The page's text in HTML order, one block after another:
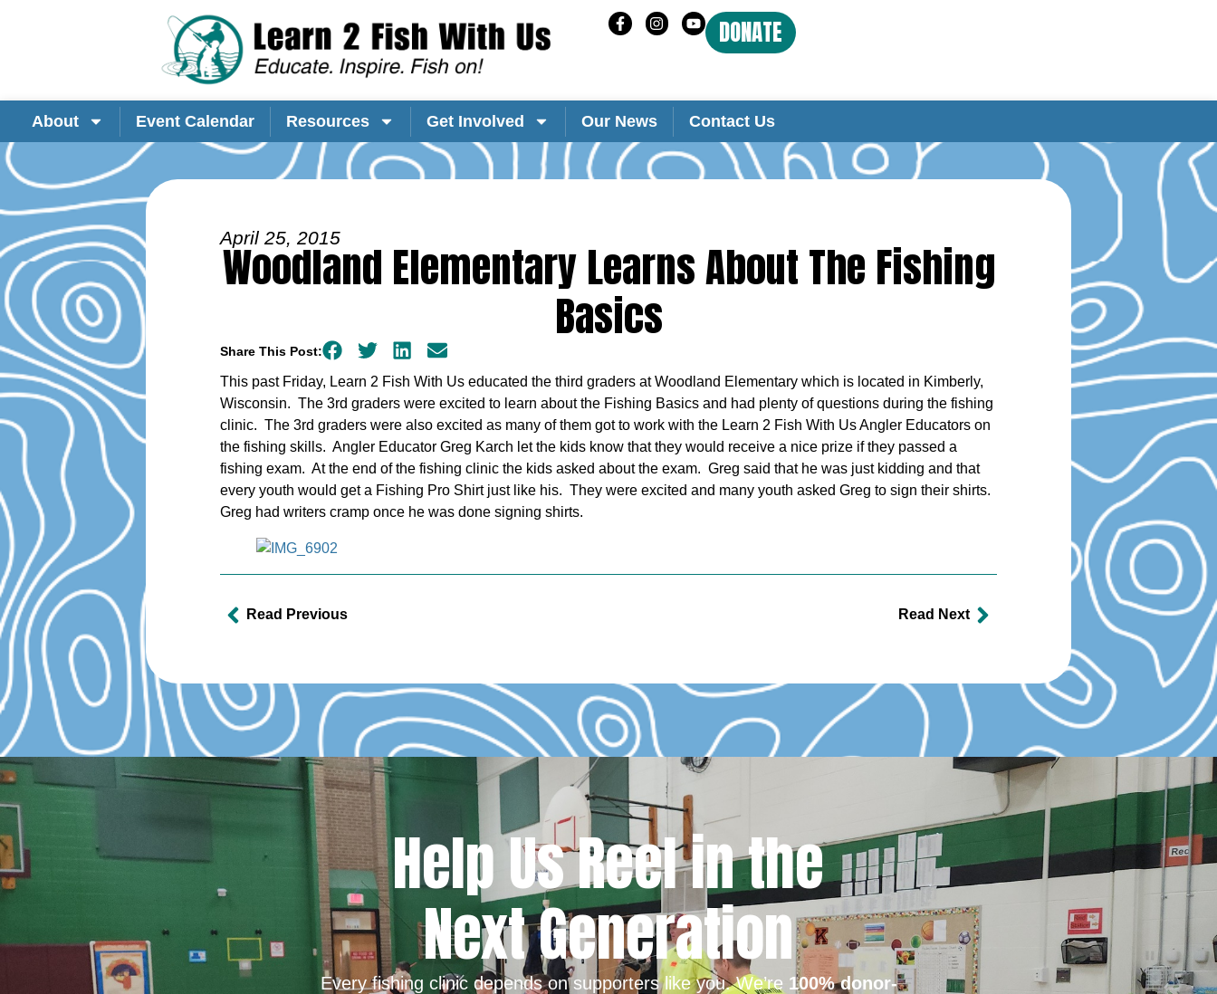
DONATE
About Event Calendar Resources Get Involved Our News Contact Us
April 25, 2015
Woodland Elementary Learns About The Fishing
Basics
Share This Post:
This past Friday, Learn 2 Fish With Us educated the third graders at Woodland Elementary which is located in Kimberly,
Wisconsin. The 3rd graders were excited to learn about the Fishing Basics and had plenty of questions during the fishing
clinic. The 3rd graders were also excited as many of them got to work with the Learn 2 Fish With Us Angler Educators on
the fishing skills. Angler Educator Greg Karch let the kids know that they would receive a nice prize if they passed a
fishing exam. At the end of the fishing clinic the kids asked about the exam. Greg said that he was just kidding and that
every youth would get a Fishing Pro Shirt just like his. They were excited and many youth asked Greg to sign their shirts.
Greg had writers cramp once he was done signing shirts.
Read Previous Read Next
Help Us Reel in the
Next Generation
Every fishing clinic depends on supporters like you. We’re 100% donor-